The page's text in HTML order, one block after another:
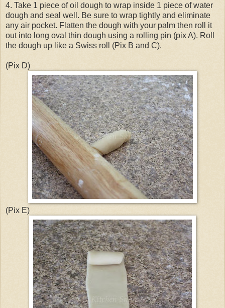
4. Take 1 piece of oil dough to wrap inside 1 piece of water
dough and seal well. Be sure to wrap tightly and eliminate
any air pocket. Flatten the dough with your palm then roll it
out into long oval thin dough using a rolling pin (pix A). Roll
the dough up like a Swiss roll (Pix B and C).
(Pix D)
(Pix E)